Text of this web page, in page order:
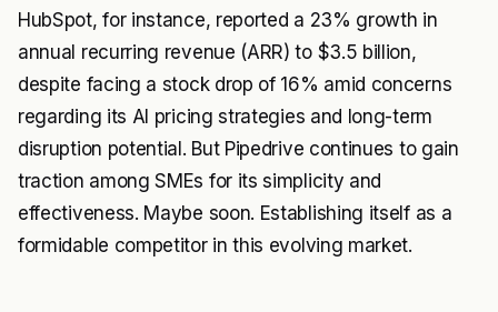
HubSpot, for instance, reported a 23% growth in
annual recurring revenue (ARR) to $3.5 billion,
despite facing a stock drop of 16% amid concerns
regarding its AI pricing strategies and long-term
disruption potential. But Pipedrive continues to gain
traction among SMEs for its simplicity and
effectiveness. Maybe soon. Establishing itself as a
formidable competitor in this evolving market.